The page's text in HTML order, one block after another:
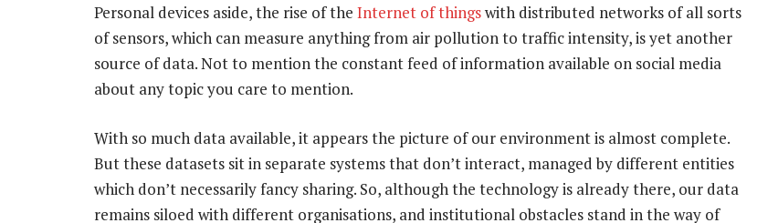
Personal devices aside, the rise of the Internet of thingswith distributed networks of all sorts
of sensors, which can measure anything from air pollution to traffic intensity, is yet another
source of data. Not to mention the constant feed of information available on social media
about any topic you care to mention.
With so much data available, it appears the picture of our environment is almost complete.
But these datasets sit in separate systems that don’t interact, managed by different entities
which don’t necessarily fancy sharing. So, although the technology is already there, our data
remains siloed with different organisations, and institutional obstacles stand in the way of